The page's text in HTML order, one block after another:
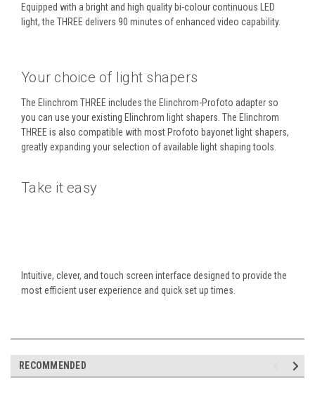
Equipped with a bright and high quality bi-colour continuous LED
light, the THREE delivers 90 minutes of enhanced video capability.
Your choice of light shapers
The Elinchrom THREE includes the Elinchrom-Profoto adapter so
you can use your existing Elinchrom light shapers. The Elinchrom
THREE is also compatible with most Profoto bayonet light shapers,
greatly expanding your selection of available light shaping tools.
Take it easy
Intuitive, clever, and touch screen interface designed to provide the
most efficient user experience and quick set up times.
RECOMMENDED